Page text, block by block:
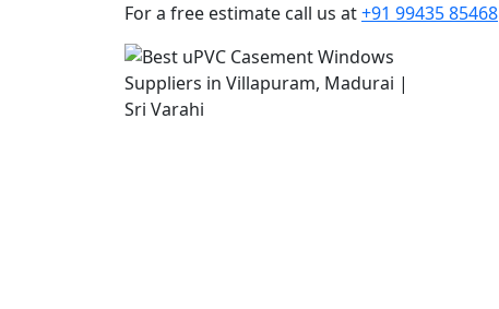
For a free estimate call us at+91 99435 85468